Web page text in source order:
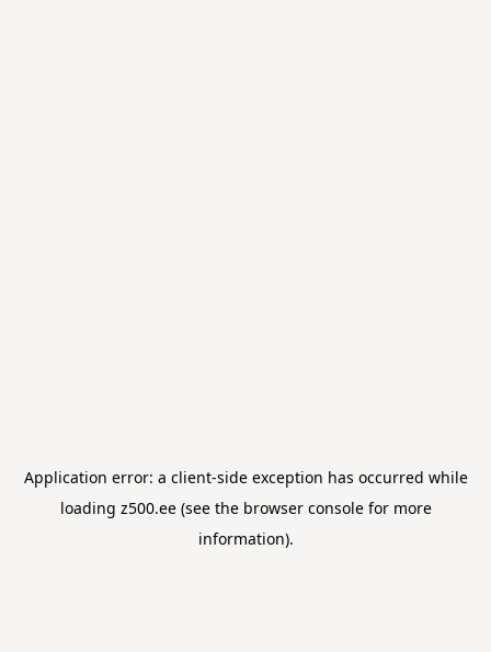
Application error: a client-side exception has occurred while
loading z500.ee(see the browser consolefor more
information).